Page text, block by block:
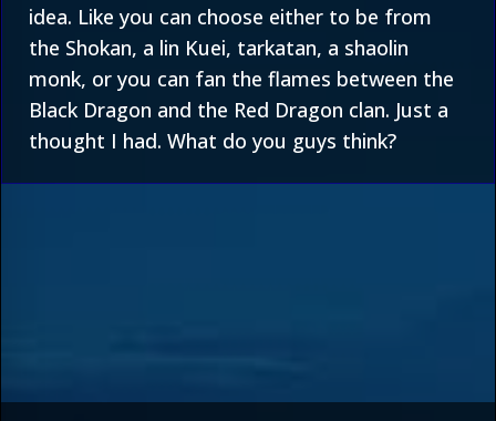
idea. Like you can choose either to be from
the Shokan, a lin Kuei, tarkatan, a shaolin
monk, or you can fan the flames between the
Black Dragon and the Red Dragon clan. Just a
thought I had. What do you guys think?